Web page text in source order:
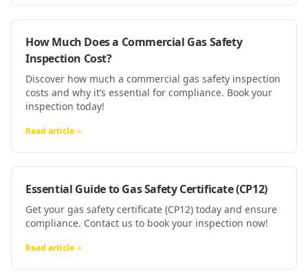
How Much Does a Commercial Gas Safety
Inspection Cost?
Discover how much a commercial gas safety inspection
costs and why it’s essential for compliance. Book your
inspection today!
Read article
Essential Guide to Gas Safety Certificate (CP12)
Get your gas safety certificate (CP12) today and ensure
compliance. Contact us to book your inspection now!
Read article